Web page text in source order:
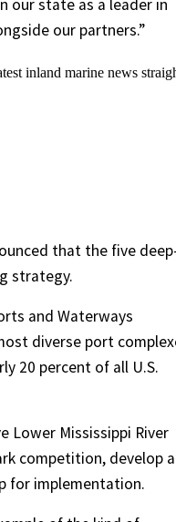
our state as a leader in
our partners.”
that the five
strategy.
and Waterways
diverse port
20 percent of all U.S.
Lower Mississippi River
competition, develop a
for implementation.